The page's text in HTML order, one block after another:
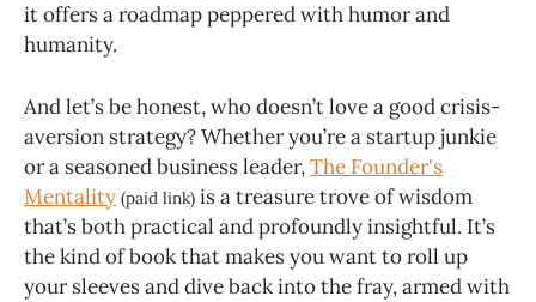
it offers a roadmap peppered with humor and
humanity.
And let’s be honest, who doesn’t love a good crisis-
aversion strategy? Whether you’re a startup junkie
or a seasoned business leader,The Founder's
Mentality (paid link) is a treasure trove of wisdom
that’s both practical and profoundly insightful. It’s
the kind of book that makes you want to roll up
your sleeves and dive back into the fray, armed with